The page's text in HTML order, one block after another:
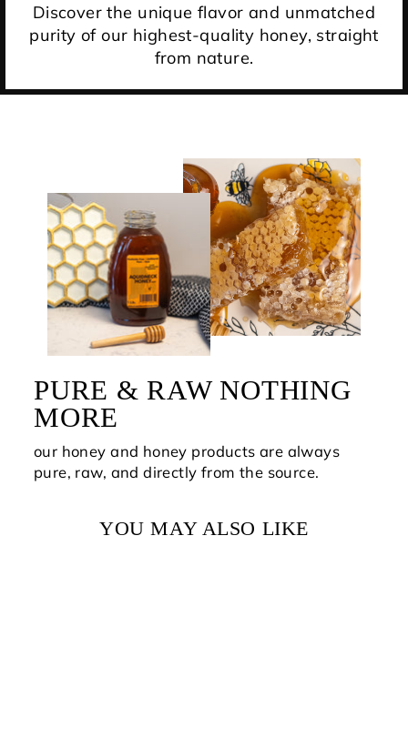
Discover the unique flavor and unmatched
purity of our highest-quality honey, straight
from nature.
PURE & RAW NOTHING
MORE
our honey and honey products are always
pure, raw, and directly from the source.
YOU MAY ALSO LIKE